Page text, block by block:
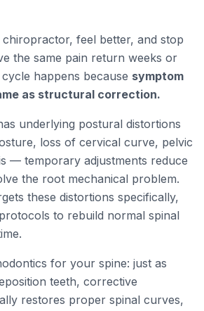
feel better, and stop
the same pain return weeks or
happens because symptom
as structural correction.
underlying postural distortions
loss of cervical curve, pelvic
— temporary adjustments reduce
the root mechanical problem.
these distortions specifically,
to rebuild normal spinal
for your spine: just as
teeth, corrective
restores proper spinal curves,